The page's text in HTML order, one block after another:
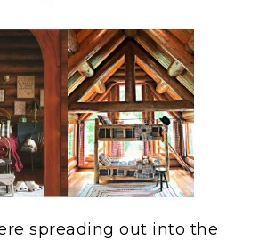
spreading out into the